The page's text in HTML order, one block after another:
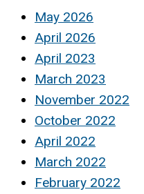
May 2026
April 2026
April 2023
March 2023
November 2022
October 2022
April 2022
March 2022
February 2022